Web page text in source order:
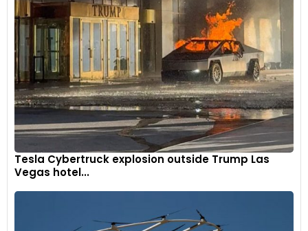
The BMW R 12 nineT fitted with an accessory Akrapovič
exhaust.
Tesla Cybertruck explosion outside Trump Las
Vegas hotel...